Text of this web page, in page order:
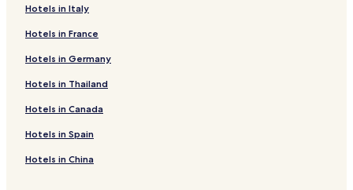
Hotels in Italy
Hotels in France
Hotels in Germany
Hotels in Thailand
Hotels in Canada
Hotels in Spain
Hotels in China